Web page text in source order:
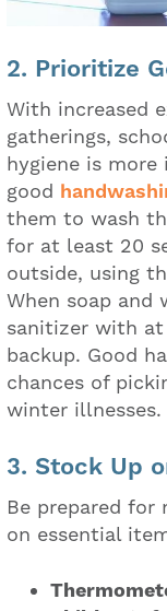
2. Prioritize
With increased
gatherings,
hygiene is
good
them to wash
for at least 20
outside, using
When soap and
sanitizer with at
backup. Good
chances of
winter illnesses.
3. Stock Up
Be prepared for
on essential